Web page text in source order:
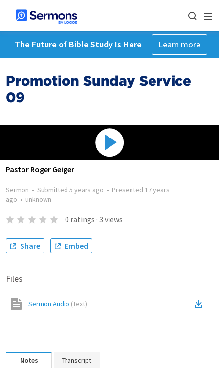
The Future of Bible Study Is Here Learn more
Promotion Sunday Service
09
Pastor Roger Geiger
Sermon • Submitted 5 years ago • Presented 17 years
ago • unknown
0 ratings · 3 views
Share Embed
Files
Sermon Audio (Text)
Notes Transcript